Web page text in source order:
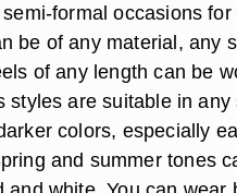
formal occasions
be of any material, any
of any length can be
styles are suitable in
colors, especially
and summer tones